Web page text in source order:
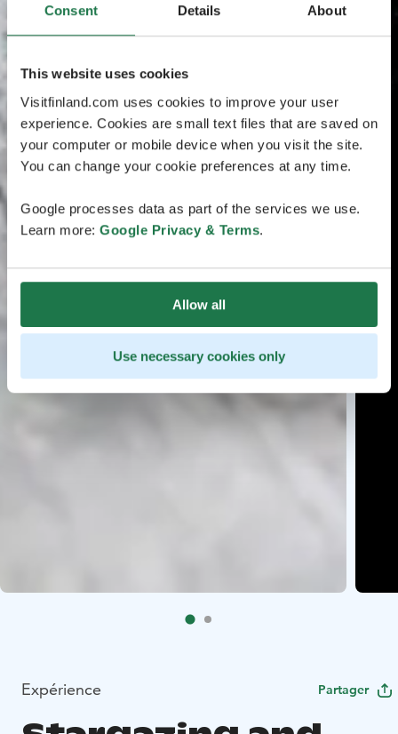
Consent Details About
This website uses cookies
Visitfinland.com uses cookies to improve your user
experience. Cookies are small text files that are saved on
your computer or mobile device when you visit the site.
You can change your cookie preferences at any time.
Google processes data as part of the services we use.
Learn more: Google Privacy & Terms.
Allow all
Use necessary cookies only
Expérience Partager